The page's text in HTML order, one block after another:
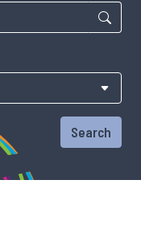
Search